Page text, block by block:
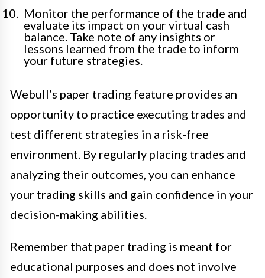
Monitor the performance of the trade and
evaluate its impact on your virtual cash
balance. Take note of any insights or
lessons learned from the trade to inform
your future strategies.
Webull’s paper trading feature provides an
opportunity to practice executing trades and
test different strategies in a risk-free
environment. By regularly placing trades and
analyzing their outcomes, you can enhance
your trading skills and gain confidence in your
decision-making abilities.
Remember that paper trading is meant for
educational purposes and does not involve